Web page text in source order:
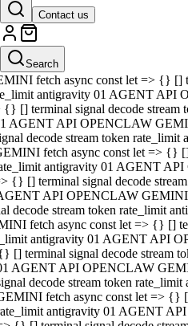
Contact us
Search
GEMINI fetch async const let =>
rate_limit antigravity 01 AGENT
=> {} [] terminal signal decode
AGENT API OPENCLAW
decode stream token rate_limit
fetch async const let => {} []
antigravity 01 AGENT API
{} [] terminal signal decode
AGENT API OPENCLAW
decode stream token
fetch async const let => {}
antigravity 01 AGENT
{} [] terminal signal decode
API OPENCLAW GEMINI
decode stream token rate_limit
fetch async const let => {} []
antigravity 01 AGENT API
[] terminal signal decode stream
AGENT API OPENCLAW
decode stream token
fetch async const let => {}
antigravity 01 AGENT